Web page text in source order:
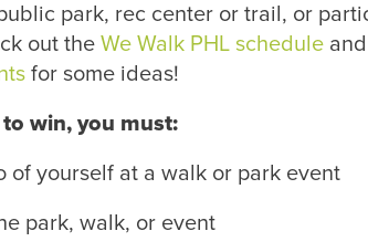
park, rec center or trail, or
out theWe Walk PHL schedule
for some ideas!
win, you must:
of yourself at a walk or park event
park, walk, or event